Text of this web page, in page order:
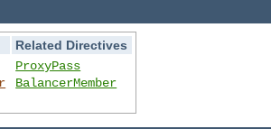
Related Directives
ProxyPass
BalancerMember